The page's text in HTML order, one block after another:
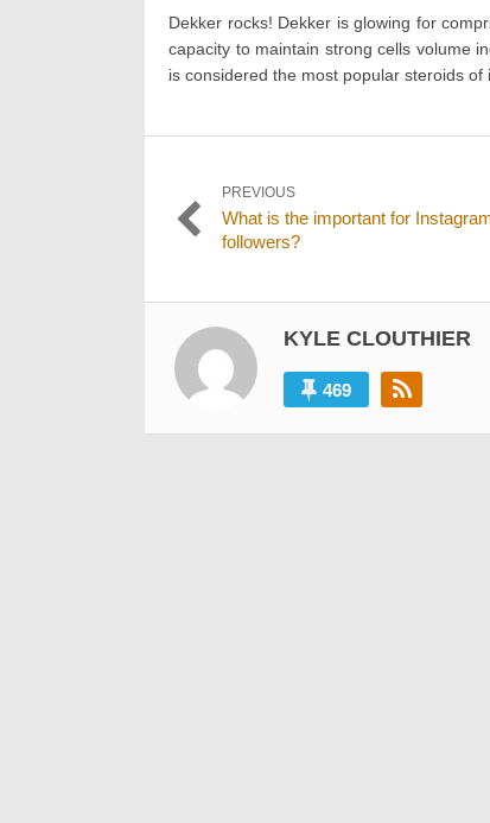
Dekker rocks! Dekker is glowing for
capacity to maintain strong cells volume
is considered the most popular steroids of
Post
navigation
PREVIOUS
Previous
post:
What is the important for
followers?
KYLE CLOUTHIER
469